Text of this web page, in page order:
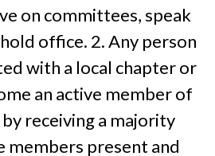
on committees, speak
office. 2. Any person
with a local chapter or
an active member of
receiving a majority
members present and